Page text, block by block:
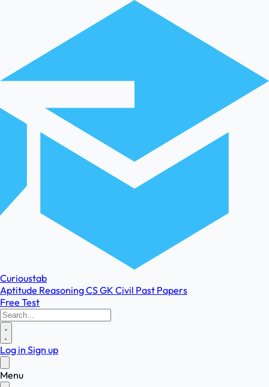
Curioustab
Aptitude ReasoningCSGK Civil Past Papers
Free Test
Log in Sign up
Menu